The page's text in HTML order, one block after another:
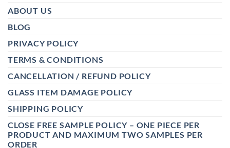
ABOUT US
BLOG
PRIVACY POLICY
TERMS & CONDITIONS
CANCELLATION / REFUND POLICY
GLASS ITEM DAMAGE POLICY
SHIPPING POLICY
CLOSE FREE SAMPLE POLICY – ONE PIECE PER
PRODUCT AND MAXIMUM TWO SAMPLES PER
ORDER